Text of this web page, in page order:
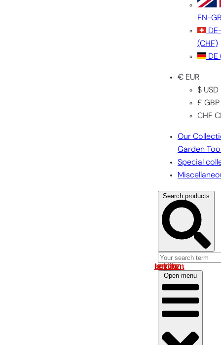
EN-
(CHF)
DE
€ EUR
$ USD
£ GBP
CHF
Our
Garden
Special
Search products
Log in om uw account te bekijken
Open menu